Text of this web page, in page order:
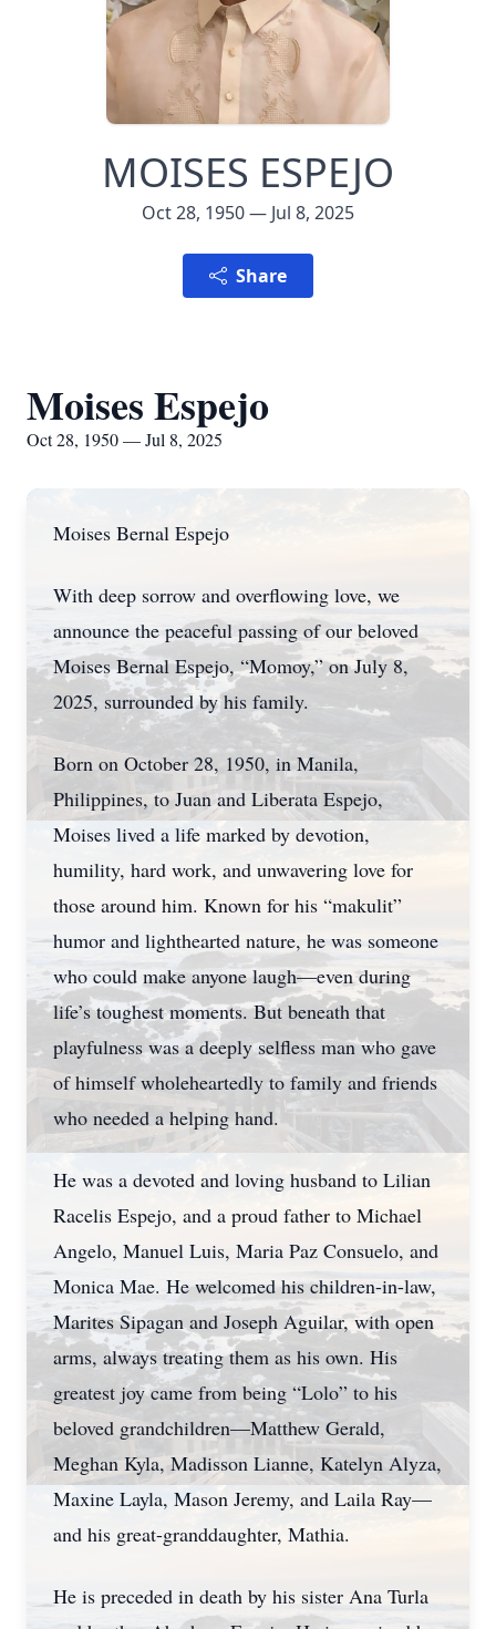
MOISES ESPEJO
Oct 28, 1950 — Jul 8, 2025
Share
Moises Espejo
Oct 28, 1950 — Jul 8, 2025
Moises Bernal Espejo
With deep sorrow and overflowing love, we
announce the peaceful passing of our beloved
Moises Bernal Espejo, “Momoy,” on July 8,
2025, surrounded by his family.
Born on October 28, 1950, in Manila,
Philippines, to Juan and Liberata Espejo,
Moises lived a life marked by devotion,
humility, hard work, and unwavering love for
those around him. Known for his “makulit”
humor and lighthearted nature, he was someone
who could make anyone laugh—even during
life’s toughest moments. But beneath that
playfulness was a deeply selfless man who gave
of himself wholeheartedly to family and friends
who needed a helping hand.
He was a devoted and loving husband to Lilian
Racelis Espejo, and a proud father to Michael
Angelo, Manuel Luis, Maria Paz Consuelo, and
Monica Mae. He welcomed his children-in-law,
Marites Sipagan and Joseph Aguilar, with open
arms, always treating them as his own. His
greatest joy came from being “Lolo” to his
beloved grandchildren—Matthew Gerald,
Meghan Kyla, Madisson Lianne, Katelyn Alyza,
Maxine Layla, Mason Jeremy, and Laila Ray—
and his great-granddaughter, Mathia.
He is preceded in death by his sister Ana Turla